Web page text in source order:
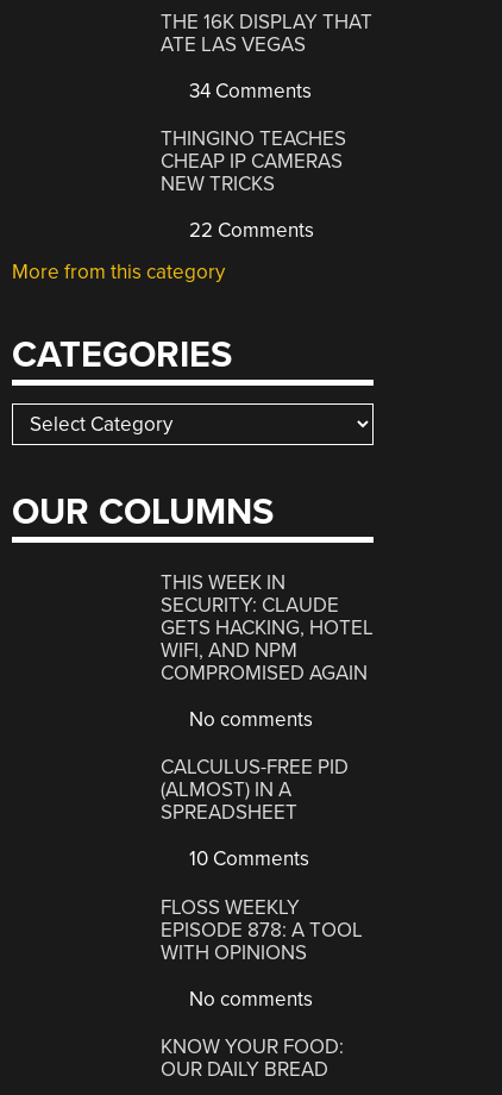
THE 16K DISPLAY THAT
ATE LAS VEGAS
34 Comments
THINGINO TEACHES
CHEAP IP CAMERAS
NEW TRICKS
22 Comments
More from this category
CATEGORIES
Categories
OUR COLUMNS
THIS WEEK IN
SECURITY: CLAUDE
GETS HACKING, HOTEL
WIFI, AND NPM
COMPROMISED AGAIN
No comments
CALCULUS-FREE PID
(ALMOST) IN A
SPREADSHEET
10 Comments
FLOSS WEEKLY
EPISODE 878: A TOOL
WITH OPINIONS
No comments
KNOW YOUR FOOD:
OUR DAILY BREAD